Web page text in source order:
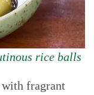
rice balls
fragrant